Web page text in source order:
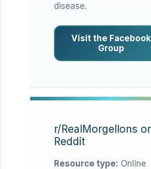
disease.
Visit the Facebook
Group
r/RealMorgellons
Reddit
Resource type: Online